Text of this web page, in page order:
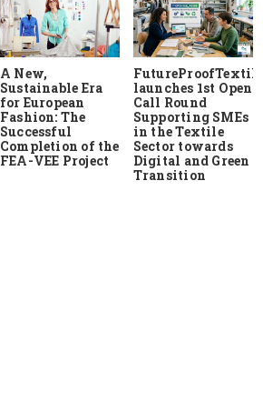
A New,
Sustainable Era
for European
Fashion: The
Successful
Completion of the
FEA-VEE Project
launches 1st Open
Call Round
Supporting SMEs
in the Textile
Sector towards
Digital and Green
Transition